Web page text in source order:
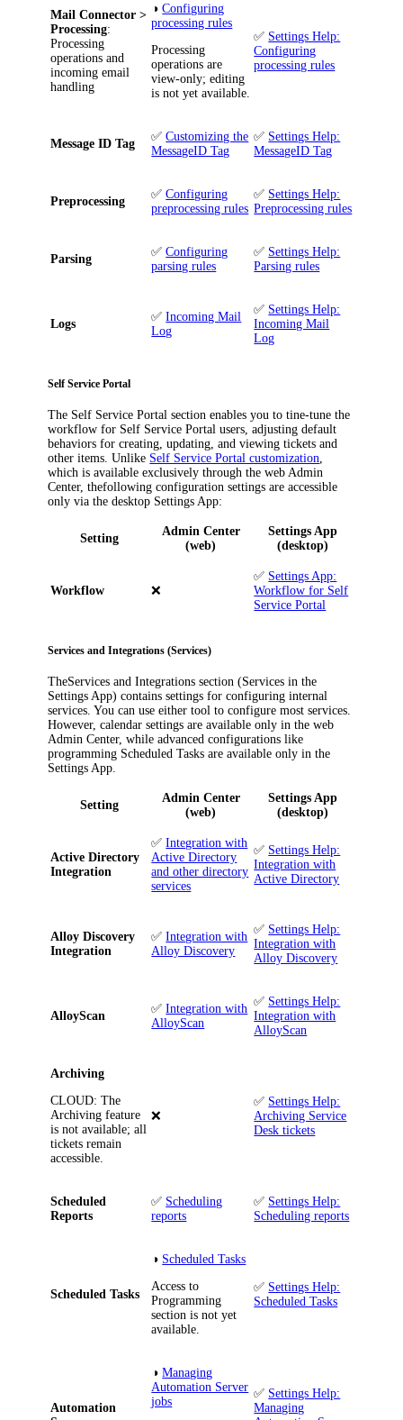
Mail Connector >
Processing:
Processing
operations and
incoming email
handling
◑ Configuring
processing rules
Processing
operations are
view-only; editing
is not yet available.
✅ Settings Help:
Configuring
processing rules
Message ID Tag
✅ Customizing the
MessageID Tag
✅ Settings Help:
MessageID Tag
Preprocessing
✅ Configuring
preprocessing rules
✅ Settings Help:
Preprocessing rules
Parsing
✅ Configuring
parsing rules
✅ Settings Help:
Parsing rules
Logs
✅ Incoming Mail
Log
✅ Settings Help:
Incoming Mail
Log
Self Service Portal
The Self Service Portal section enables you to tine-tune the
workflow for Self Service Portal users, adjusting default
behaviors for creating, updating, and viewing tickets and
other items. Unlike Self Service Portal customization
which is available exclusively through the web Admin
Center, thefollowing configuration settings are accessible
only via the desktop Settings App:
Setting
Admin Center
(web)
Settings App
(desktop)
Workflow ❌
✅ Settings App:
Workflow for Self
Service Portal
Services and Integrations (Services)
TheServices and Integrations section (Services in the
Settings App) contains settings for configuring internal
services. You can use either tool to configure most services.
However, calendar settings are available only in the web
Admin Center, while advanced configurations like
programming Scheduled Tasks are available only in the
Settings App.
Setting
Admin Center
(web)
Settings App
(desktop)
Active Directory
Integration
✅ Integration with
Active Directory
and other directory
services
✅ Settings Help:
Integration with
Active Directory
Alloy Discovery
Integration
✅ Integration with
Alloy Discovery
✅ Settings Help:
Integration with
Alloy Discovery
AlloyScan
✅ Integration with
AlloyScan
✅ Settings Help:
Integration with
AlloyScan
Archiving
CLOUD: The
Archiving feature
is not available; all
tickets remain
accessible.
❌
✅ Settings Help:
Archiving Service
Desk tickets
Scheduled
Reports
✅ Scheduling
reports
✅ Settings Help:
Scheduling reports
Scheduled Tasks
◑ Scheduled Tasks
Access to
Programming
section is not yet
available.
✅ Settings Help:
Scheduled Tasks
Automation
◑ Managing
Automation Server
jobs
✅ Settings Help:
Managing